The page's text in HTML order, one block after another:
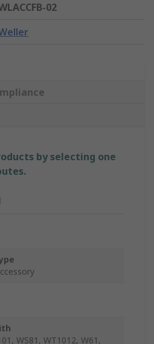
02
by selecting one
WS81, WT1012, W61,